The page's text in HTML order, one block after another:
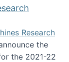
Research
the
the 2021-22